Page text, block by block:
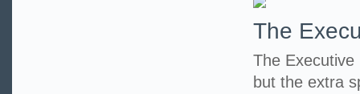
The
The
but the extra